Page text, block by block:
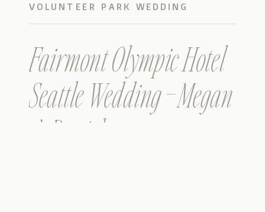
Fairmont Olympic Hotel
Seattle Wedding – Megan
& Patrick
VOLUNTEER PARK WEDDING